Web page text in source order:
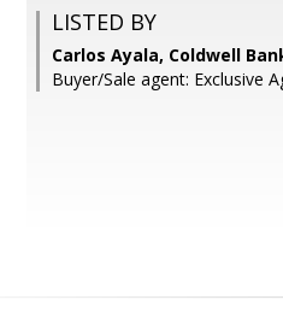
LISTED BY
Carlos Ayala, Coldwell
Buyer/Sale agent: Exclusive